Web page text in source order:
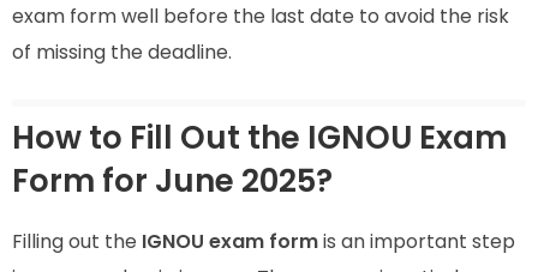
exam form well before the last date to avoid the risk
of missing the deadline.
How to Fill Out the IGNOU Exam
Form for June 2025?
Filling out the IGNOU exam formis an important step